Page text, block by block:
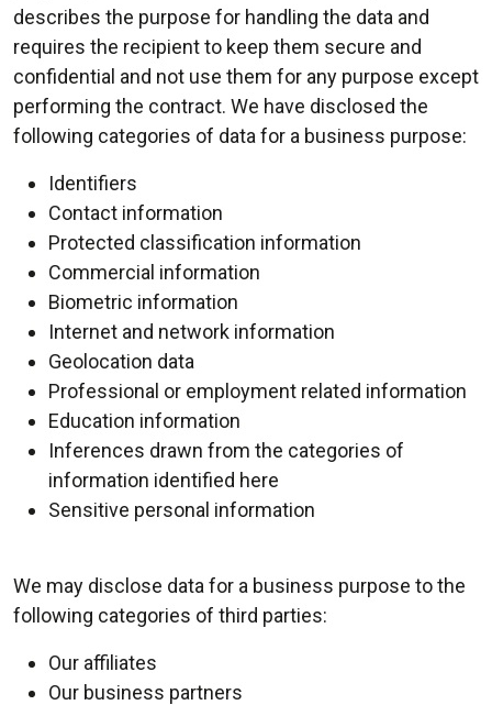
describes the purpose for handling the data and
requires the recipient to keep them secure and
confidential and not use them for any purpose except
performing the contract. We have disclosed the
following categories of data for a business purpose:
Identifiers
Contact information
Protected classification information
Commercial information
Biometric information
Internet and network information
Geolocation data
Professional or employment related information
Education information
Inferences drawn from the categories of
information identified here
Sensitive personal information
We may disclose data for a business purpose to the
following categories of third parties:
Our affiliates
Our business partners